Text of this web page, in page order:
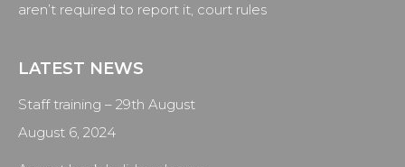
aren’t required to report it, court rules
LATEST NEWS
Staff training – 29th August
August 6, 2024